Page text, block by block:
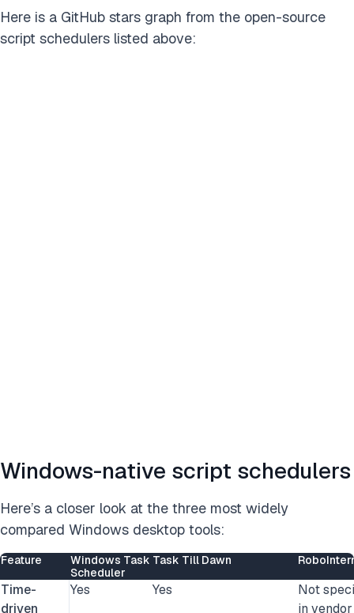
Here is a GitHub stars graph from the open-source
script schedulers listed above:
Windows-native script schedulers
Here’s a closer look at the three most widely
compared Windows desktop tools:
Feature
Windows Task
Scheduler
Task Till Dawn
Time-
driven
Yes Yes
Not
in vendor